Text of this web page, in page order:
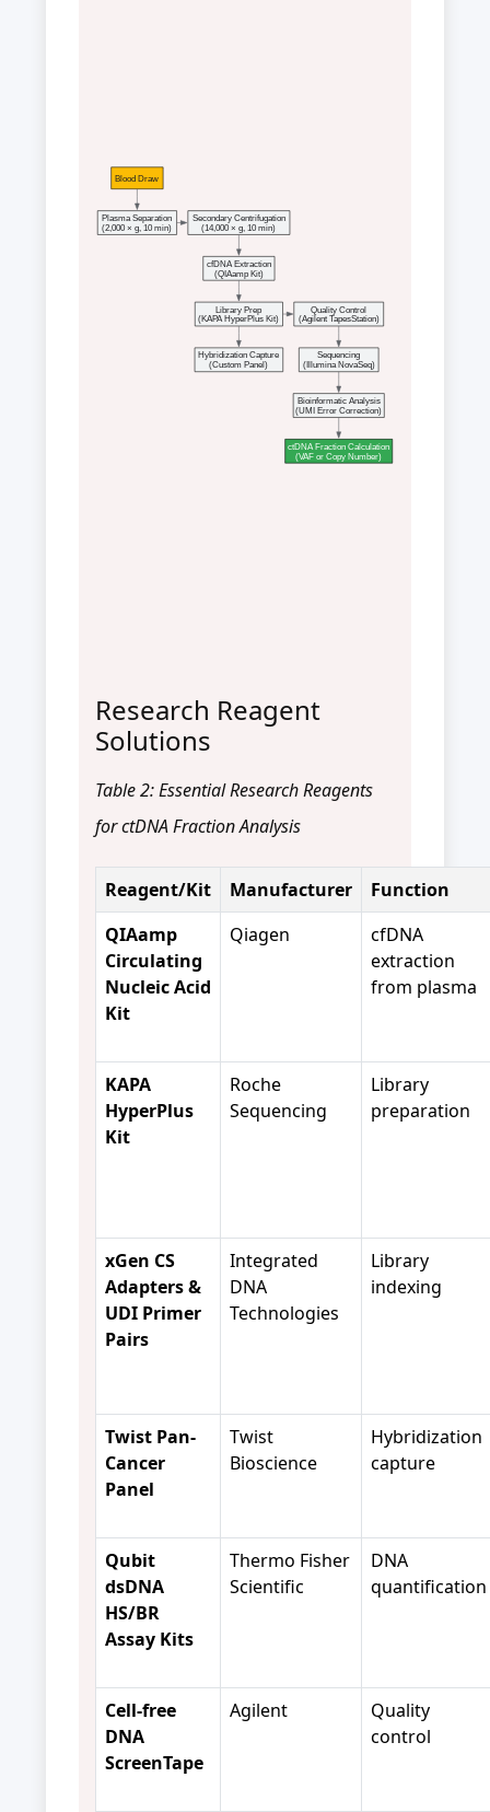
Blood Draw
Plasma Separation
(2,000 × g, 10 min)
Secondary Centrifugation
(14,000 × g, 10 min)
cfDNA Extraction
(QIAamp Kit)
Library Prep
(KAPA HyperPlus Kit)
Hybridization Capture
(Custom Panel)
Quality Control
(Agilent TapesStation)
Sequencing
(Illumina NovaSeq)
Bioinformatic Analysis
(UMI Error Correction)
ctDNA Fraction Calculation
(VAF or Copy Number)
Research Reagent
Solutions
Table 2: Essential Research Reagents
for ctDNA Fraction Analysis
Reagent/Kit Manufacturer
Function
QIAamp
Circulating
Nucleic Acid
Kit
Qiagen
cfDNA
extraction
from plasma
KAPA
HyperPlus
Kit
Roche
Sequencing
Library
preparation
xGen CS
Adapters &
UDI Primer
Pairs
Integrated
DNA
Technologies
Library
indexing
Twist Pan-
Cancer
Panel
Twist
Bioscience
Hybridization
capture
Qubit
dsDNA
HS/BR
Assay Kits
Thermo Fisher
Scientific
DNA
quantification
Cell-free
DNA
ScreenTape
Agilent
Quality
control